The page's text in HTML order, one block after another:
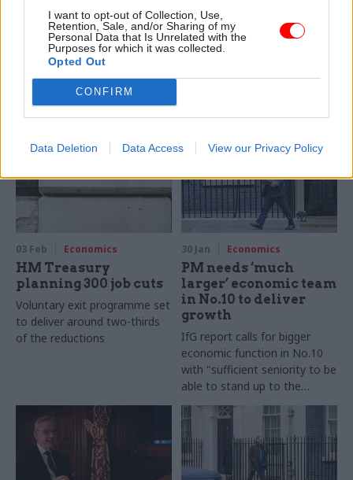
I want to opt-out of Collection, Use,
Retention, Sale, and/or Sharing of my
Personal Data that Is Unrelated with the
Purposes for which it was collected.
Opted Out
CONFIRM
Data Deletion Data Access View our Privacy Policy
departments
Plus, James Bowler suggests
smaller department will aid
career progression
ambitious, says NAO
boss
efficiency plans are “more
03 Feb Economics
HM Treasury
planning 300 job cuts
Voluntary exit programme set
to deliver around two-thirds
of the reductions
30 Jan Economics
PM needs ‘much
larger’ economic team
in No.10 to deliver
growth
IfG report calls for bigger
economic function in No.10
with "sufficient seniority to be
able to stand up to the
powerful politicians around
them"